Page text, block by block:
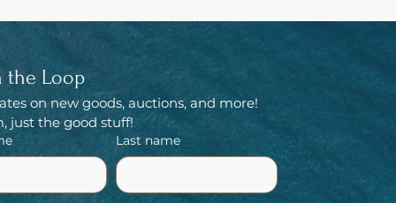
the Loop
on new goods, auctions, and more!
just the good stuff!
Last name